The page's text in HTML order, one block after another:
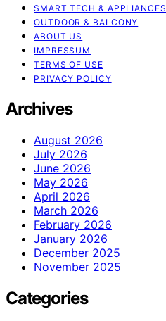
SMART TECH & APPLIANCES
OUTDOOR & BALCONY
ABOUT US
IMPRESSUM
TERMS OF USE
PRIVACY POLICY
Archives
August 2026
July 2026
June 2026
May 2026
April 2026
March 2026
February 2026
January 2026
December 2025
November 2025
Categories